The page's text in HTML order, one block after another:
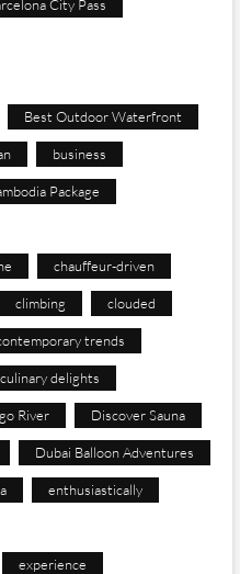
City Pass
Best Outdoor Waterfront
business
Package
chauffeur-driven
climbing clouded
trends
culinary delights
River Discover Sauna
Dubai Balloon Adventures
enthusiastically
experience